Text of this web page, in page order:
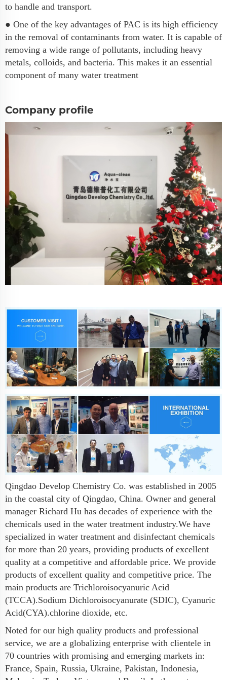
to handle and transport.
● One of the key advantages of PAC is its high efficiency
in the removal of contaminants from water. It is capable of
removing a wide range of pollutants, including heavy
metals, colloids, and bacteria. This makes it an essential
component of many water treatment
Company profile
Qingdao Develop Chemistry Co. was established in 2005
in the coastal city of Qingdao, China. Owner and general
manager Richard Hu has decades of experience with the
chemicals used in the water treatment industry.We have
specialized in water treatment and disinfectant chemicals
for more than 20 years, providing products of excellent
quality at a competitive and affordable price. We provide
products of excellent quality and competitive price. The
main products are Trichloroisocyanuric Acid
(TCCA).Sodium Dichloroisocyanurate (SDIC), Cyanuric
Acid(CYA).chlorine dioxide, etc.
Noted for our high quality products and professional
service, we are a globalizing enterprise with clientele in
70 countries with promising and emerging markets in:
France, Spain, Russia, Ukraine, Pakistan, Indonesia,